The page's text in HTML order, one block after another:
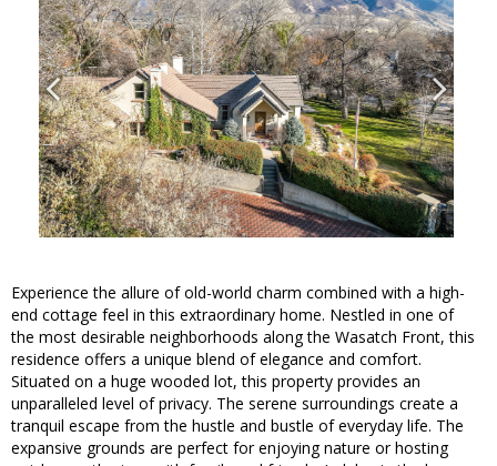
Experience the allure of old-world charm combined with a high-
end cottage feel in this extraordinary home. Nestled in one of
the most desirable neighborhoods along the Wasatch Front, this
residence offers a unique blend of elegance and comfort.
Situated on a huge wooded lot, this property provides an
unparalleled level of privacy. The serene surroundings create a
tranquil escape from the hustle and bustle of everyday life. The
expansive grounds are perfect for enjoying nature or hosting